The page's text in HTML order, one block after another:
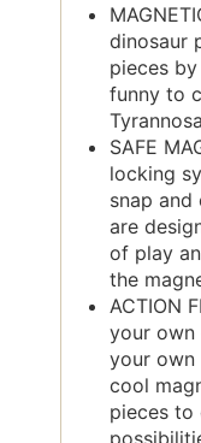
dinosaur
pieces
funny to
SAFE
locking
snap and
are
of play
the
ACTION
your own
your
cool
pieces to